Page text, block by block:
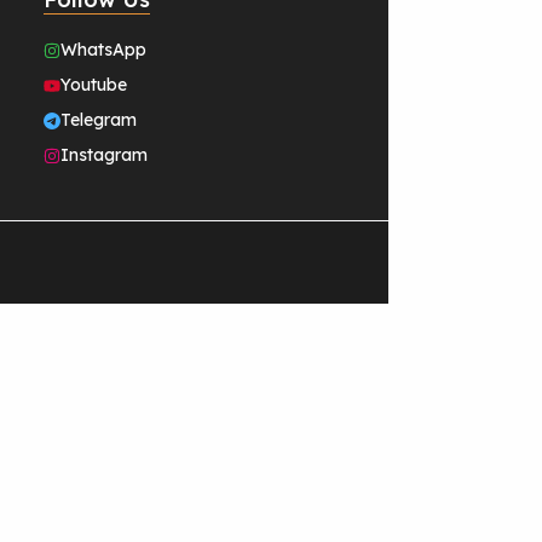
WhatsApp
Youtube
Telegram
Instagram